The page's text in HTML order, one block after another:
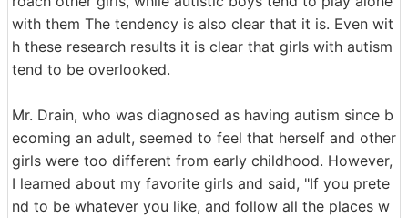
with them The tendency is also clear that it is. Even wit
h these research results it is clear that girls with autism
tend to be overlooked.
Mr. Drain, who was diagnosed as having autism since b
ecoming an adult, seemed to feel that herself and other
girls were too different from early childhood. However,
I learned about my favorite girls and said, "If you prete
nd to be whatever you like, and follow all the places w